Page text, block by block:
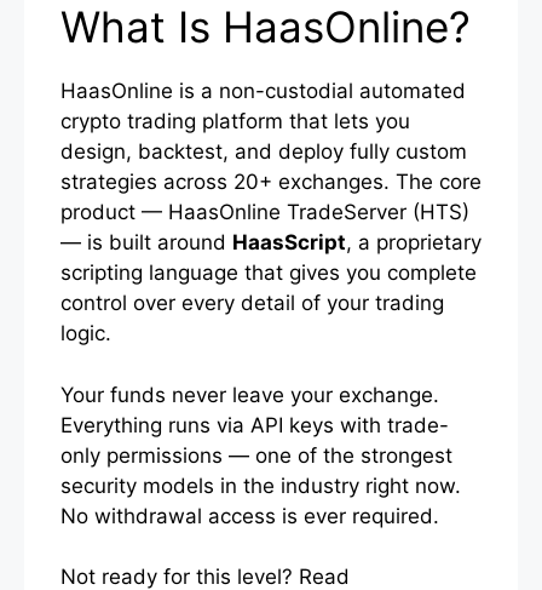
What Is HaasOnline?
HaasOnline is a non-custodial automated
crypto trading platform that lets you
design, backtest, and deploy fully custom
strategies across 20+ exchanges. The core
product — HaasOnline TradeServer (HTS)
— is built around HaasScript, a proprietary
scripting language that gives you complete
control over every detail of your trading
logic.
Your funds never leave your exchange.
Everything runs via API keys with trade-
only permissions — one of the strongest
security models in the industry right now.
No withdrawal access is ever required.
Not ready for this level? Read